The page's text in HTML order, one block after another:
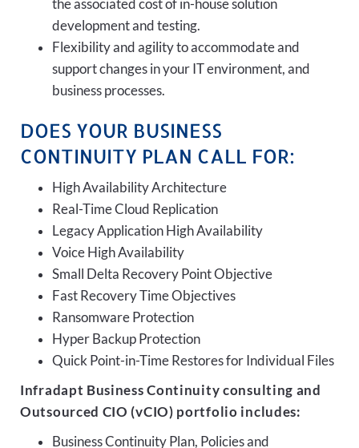
the associated cost of in-house solution
development and testing.
Flexibility and agility to accommodate and
support changes in your IT environment, and
business processes.
DOES YOUR BUSINESS
CONTINUITY PLAN CALL FOR:
High Availability Architecture
Real-Time Cloud Replication
Legacy Application High Availability
Voice High Availability
Small Delta Recovery Point Objective
Fast Recovery Time Objectives
Ransomware Protection
Hyper Backup Protection
Quick Point-in-Time Restores for Individual Files
Infradapt Business Continuity consulting and
Outsourced CIO (vCIO) portfolio includes:
Business Continuity Plan, Policies and